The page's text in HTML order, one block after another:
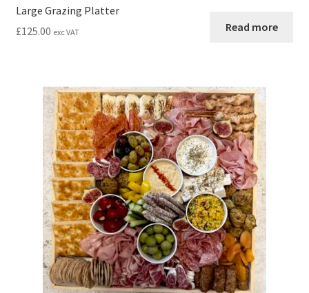
Large Grazing Platter
£125.00 exc VAT Read more